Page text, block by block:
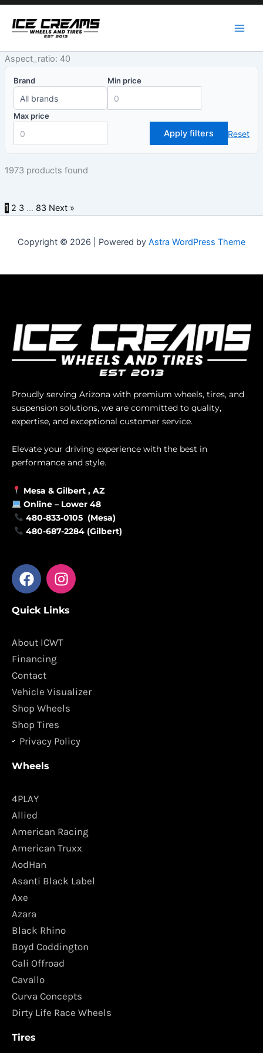
Skip
content
Aspect_ratio: 40
Brand Min price
Max price
Apply filters Reset
1973 products found
1 2 3 … 83 Next »
Copyright © 2026 | Powered by Astra WordPress Theme
Proudly serving Arizona with premium wheels, tires, and
suspension solutions, we are committed to quality,
expertise, and exceptional customer service.
Elevate your driving experience with the best in
performance and style.
Mesa & Gilbert , AZ
Online – Lower 48
480-833-0105 (Mesa)
480-687-2284 (Gilbert)
F
a
e
o
o
k
I
n
t
g
m
Quick Links
About ICWT
Financing
Contact
Vehicle Visualizer
Shop Wheels
Shop Tires
Privacy Policy
Wheels
4PLAY
Allied
American Racing
American Truxx
AodHan
Asanti Black Label
Axe
Azara
Black Rhino
Boyd Coddington
Cali Offroad
Cavallo
Curva Concepts
Dirty Life Race Wheels
Tires